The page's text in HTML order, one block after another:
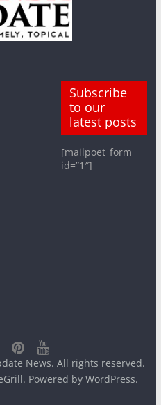
Subscribe
to our
latest posts
[mailpoet_form
id=”1″]
News. All rights reserved.
Powered by WordPress.